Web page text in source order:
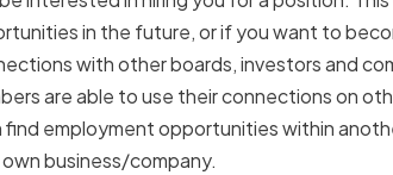
in the future, or if you want to
with other boards, investors and
are able to use their connections on
find employment opportunities within
business/company.